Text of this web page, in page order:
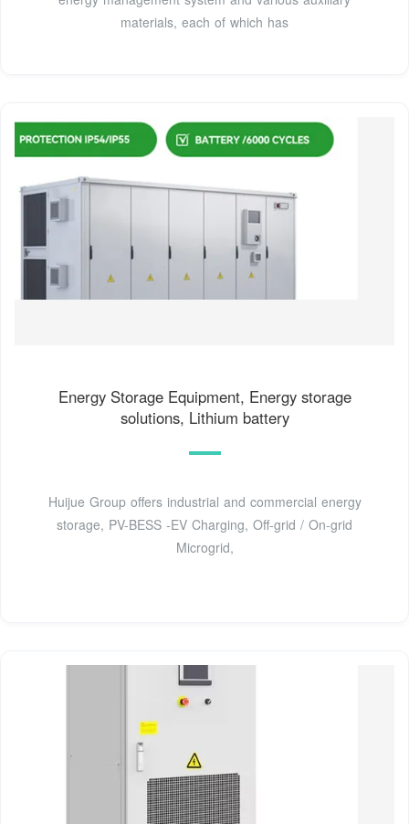
materials, each of which has
Energy Storage Equipment, Energy storage
solutions, Lithium battery
Huijue Group offers industrial and commercial energy
storage, PV-BESS -EV Charging, Off-grid / On-grid
Microgrid,